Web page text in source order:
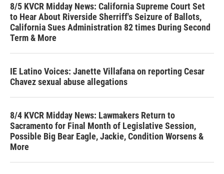
8/5 KVCR Midday News: California Supreme Court Set
to Hear About Riverside Sherriff's Seizure of Ballots,
California Sues Administration 82 times During Second
Term & More
IE Latino Voices: Janette Villafana on reporting Cesar
Chavez sexual abuse allegations
8/4 KVCR Midday News: Lawmakers Return to
Sacramento for Final Month of Legislative Session,
Possible Big Bear Eagle, Jackie, Condition Worsens &
More